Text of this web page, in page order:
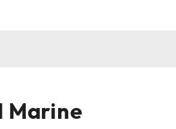
Marine